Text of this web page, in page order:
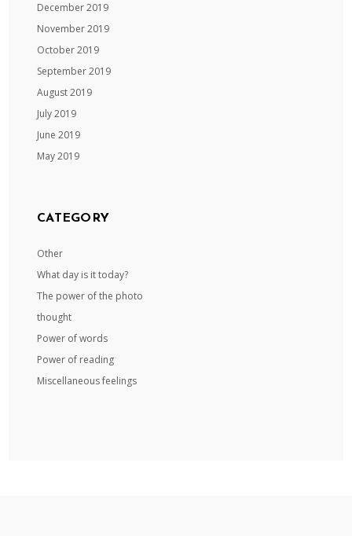
December 2019
November 2019
October 2019
September 2019
August 2019
July 2019
June 2019
May 2019
CATEGORY
Other
What day is it today?
The power of the photo
thought
Power of words
Power of reading
Miscellaneous feelings